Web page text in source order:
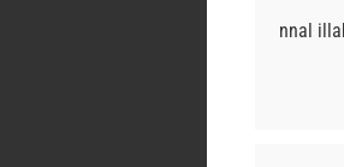
nnal